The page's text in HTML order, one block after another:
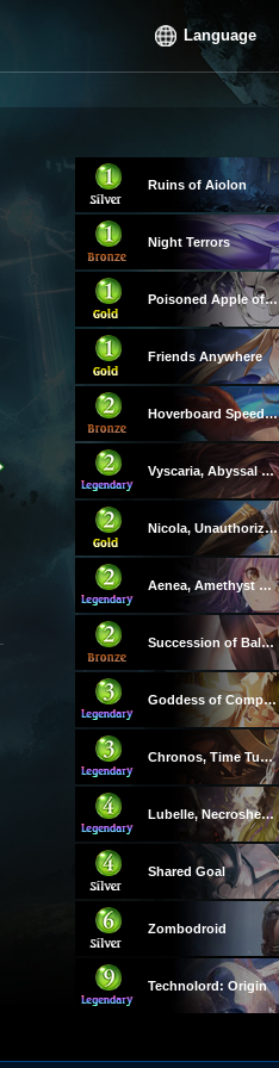
Language
Ruins of Aiolon
Night Terrors
Poisoned Apple of Revival
Friends Anywhere
Hoverboard Speedster
Vyscaria, Abyssal Avenger
Nicola, Unauthorized Hope
Aenea, Amethyst Creator
Succession of Balance
Goddess of Compassion
Chronos, Time Tuner
Lubelle, Necroshepherd
Shared Goal
Zombodroid
Technolord: Origin